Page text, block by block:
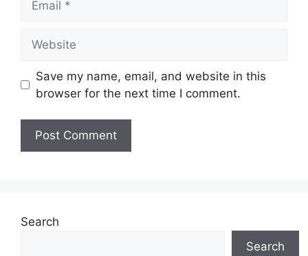
Save my name, email, and website in this
browser for the next time I comment.
Search
Search